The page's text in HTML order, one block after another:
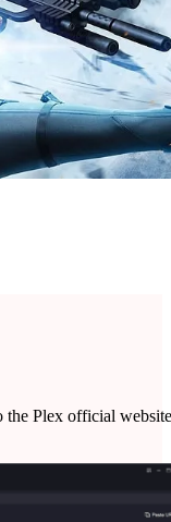
the Plex official